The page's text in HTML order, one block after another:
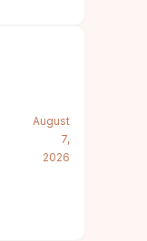
August
7,
2026